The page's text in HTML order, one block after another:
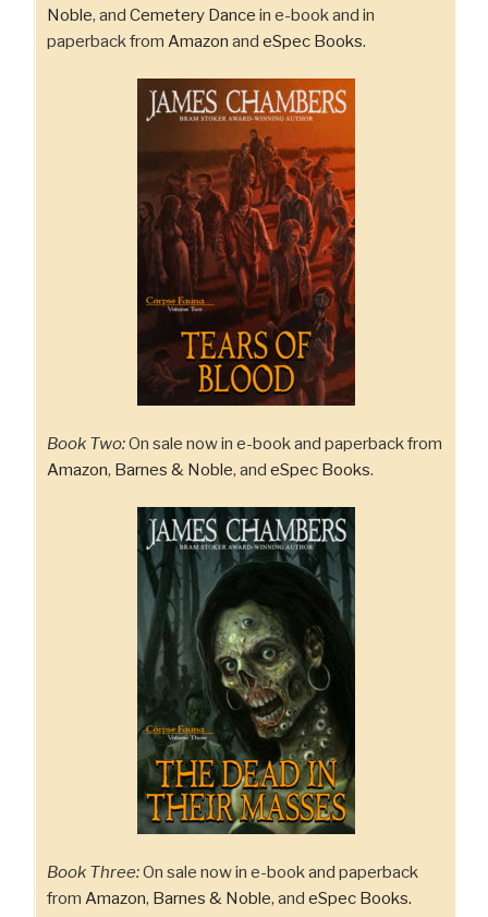
Noble, and Cemetery Dance in e-book and in
paperback from Amazon and eSpec Books.
Book Two:On sale now in e-book and paperback from
Amazon, Barnes & Noble, and eSpec Books.
Book Three:On sale now in e-book and paperback
from Amazon, Barnes & Noble, and eSpec Books.